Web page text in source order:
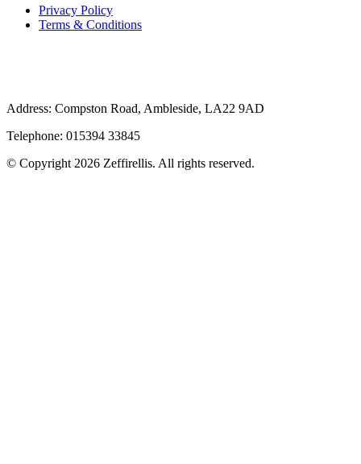
Privacy Policy
Terms & Conditions
Address: Compston Road, Ambleside, LA22 9AD
Telephone: 015394 33845
© Copyright 2026 Zeffirellis. All rights reserved.